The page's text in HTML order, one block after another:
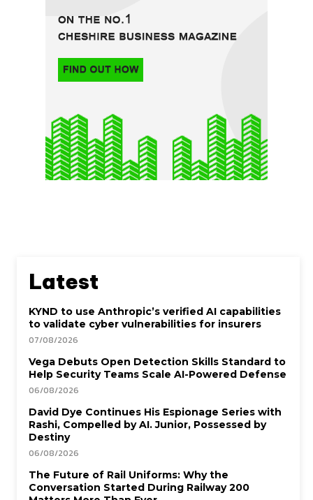
Latest
KYND to use Anthropic’s verified AI capabilities
to validate cyber vulnerabilities for insurers
07/08/2026
Vega Debuts Open Detection Skills Standard to
Help Security Teams Scale AI-Powered Defense
06/08/2026
David Dye Continues His Espionage Series with
Rashi, Compelled by AI. Junior, Possessed by
Destiny
06/08/2026
The Future of Rail Uniforms: Why the
Conversation Started During Railway 200